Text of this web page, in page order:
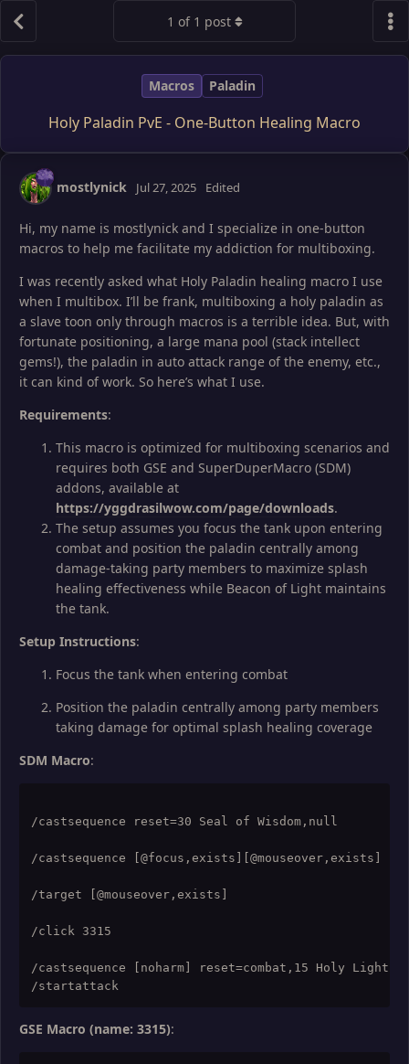
Macros Paladin
Holy Paladin PvE - One-Button Healing Macro
1 of 1 post
mostlynick Jul 27, 2025 Edited
Hi, my name is mostlynick and I specialize in one-button
macros to help me facilitate my addiction for multiboxing.
I was recently asked what Holy Paladin healing macro I use
when I multibox. I’ll be frank, multiboxing a holy paladin as
a slave toon only through macros is a terrible idea. But, with
fortunate positioning, a large mana pool (stack intellect
gems!), the paladin in auto attack range of the enemy, etc.,
it can kind of work. So here’s what I use.
Requirements:
This macro is optimized for multiboxing scenarios and
requires both GSE and SuperDuperMacro (SDM)
addons, available at
https://yggdrasilwow.com/page/downloads.
The setup assumes you focus the tank upon entering
combat and position the paladin centrally among
damage-taking party members to maximize splash
healing effectiveness while Beacon of Light maintains
the tank.
Setup Instructions:
Focus the tank when entering combat
Position the paladin centrally among party members
taking damage for optimal splash healing coverage
SDM Macro:
/castsequence reset=30 Seal of Wisdom,null
/castsequence [@focus,exists][@mouseover,exists]
/target [@mouseover,exists]
/click 3315
/castsequence [noharm] reset=combat,15
/startattack
GSE Macro (name: 3315):